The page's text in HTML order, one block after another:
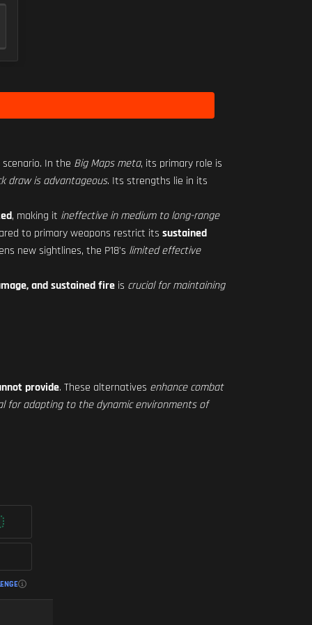
In the Big Maps meta, its primary role is
draw is advantageous. Its strengths lie in its
, making it ineffective in medium to long-range
to primary weapons restrict its sustained
new sightlines, the P18's limited effective
and sustained fire is crucial for maintaining
provide. These alternatives enhance combat
for adapting to the dynamic environments of